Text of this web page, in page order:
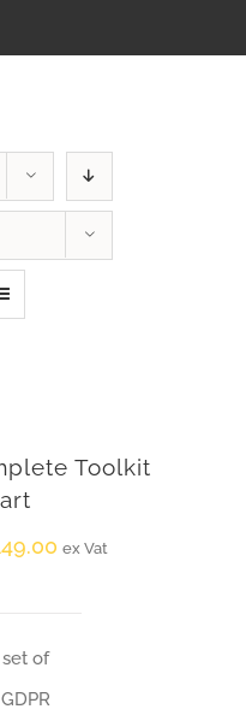
Toolkit
ex Vat
set of